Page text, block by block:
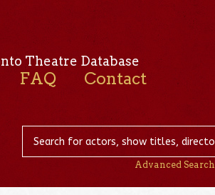
Theatre Database
FAQ Contact
Advanced Search